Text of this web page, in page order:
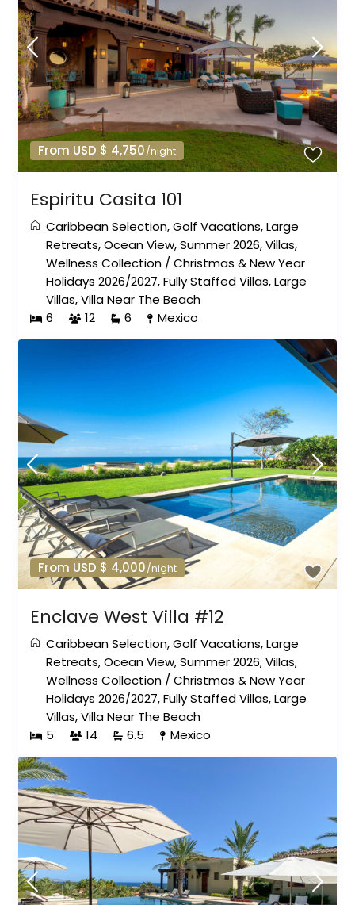
From USD $ 4,750/night
Espiritu Casita 101
Caribbean Selection,Golf Vacations,Large
Retreats,Ocean View,Summer 2026,Villas,
Wellness Collection /Christmas & New Year
Holidays 2026/2027,Fully Staffed Villas,Large
Villas,Villa Near The Beach
6
12 6 Mexico
From USD $ 4,000/night
Enclave West Villa #12
Caribbean Selection,Golf Vacations,Large
Retreats,Ocean View,Summer 2026,Villas,
Wellness Collection /Christmas & New Year
Holidays 2026/2027,Fully Staffed Villas,Large
Villas,Villa Near The Beach
5
14 6.5 Mexico